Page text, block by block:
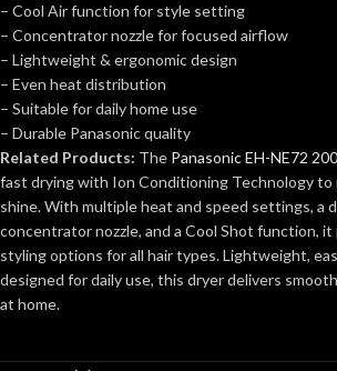
– Cool Air function for style setting
– Concentrator nozzle for focused airflow
– Lightweight & ergonomic design
– Even heat distribution
– Suitable for daily home use
– Durable Panasonic quality
Related Products: The Panasonic EH-NE72
fast drying with Ion Conditioning Technology to
shine. With multiple heat and speed settings, a
concentrator nozzle, and a Cool Shot function,
styling options for all hair types. Lightweight,
designed for daily use, this dryer delivers
at home.